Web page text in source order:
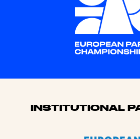
INSTITUTIONAL